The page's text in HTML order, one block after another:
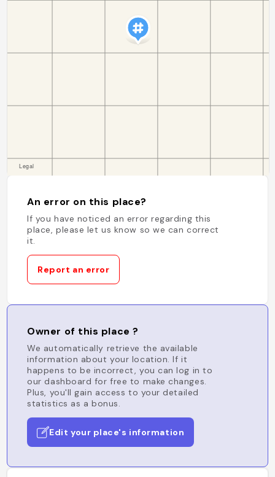
An error on this place?
If you have noticed an error regarding this
place, please let us know so we can correct
it.
Report an error
Owner of this place ?
We automatically retrieve the available
information about your location. If it
happens to be incorrect, you can log in to
our dashboard for free to make changes.
Plus, you'll gain access to your detailed
statistics as a bonus.
Edit your place's information